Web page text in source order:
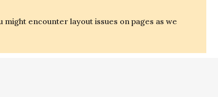
encounter layout issues on pages as we